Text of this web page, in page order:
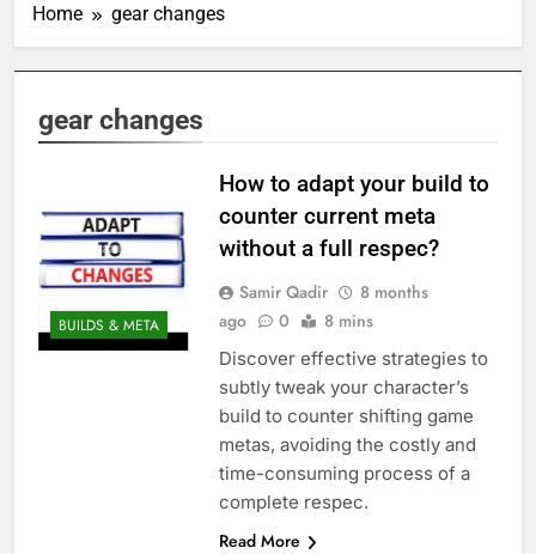
Home gear changes
gear changes
BUILDS & META
How to adapt your build to
counter current meta
without a full respec?
Samir Qadir
8 months
ago
0 8 mins
Discover effective strategies to
subtly tweak your character’s
build to counter shifting game
metas, avoiding the costly and
time-consuming process of a
complete respec.
Read More